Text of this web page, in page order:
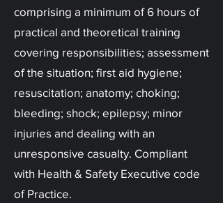
comprising a minimum of 6 hours of
practical and theoretical training
covering responsibilities; assessment
of the situation; first aid hygiene;
resuscitation; anatomy; choking;
bleeding; shock; epilepsy; minor
injuries and dealing with an
unresponsive casualty. Compliant
with Health & Safety Executive code
of Practice.